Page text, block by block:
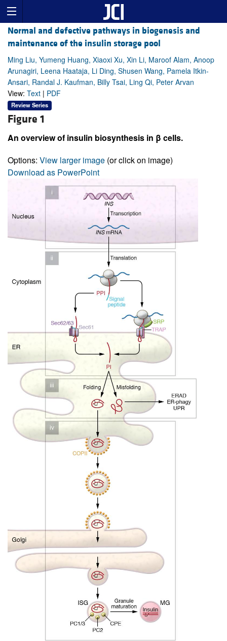
Normal and defective pathways in biogenesis and
maintenance of the insulin storage pool
Ming Liu, Yumeng Huang, Xiaoxi Xu, Xin Li, Maroof Alam, Anoop
Arunagiri, Leena Haataja, Li Ding, Shusen Wang, Pamela Itkin-
Ansari, Randal J. Kaufman, Billy Tsai, Ling Qi, Peter Arvan
View: Text | PDF
Review Series
Figure 1
An overview of insulin biosynthesis in β cells.
Options: View larger image (or click on image)
Download as PowerPoint